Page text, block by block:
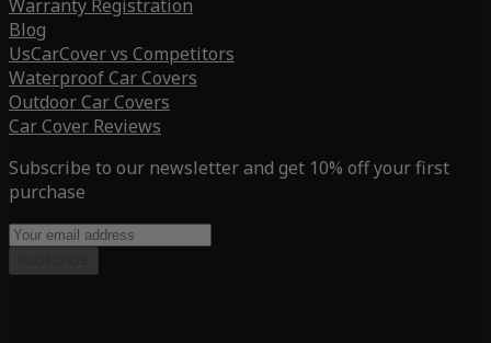
Warranty Registration
Blog
UsCarCover vs Competitors
Waterproof Car Covers
Outdoor Car Covers
Car Cover Reviews
Subscribe to our newsletter and get 10% off your first
purchase